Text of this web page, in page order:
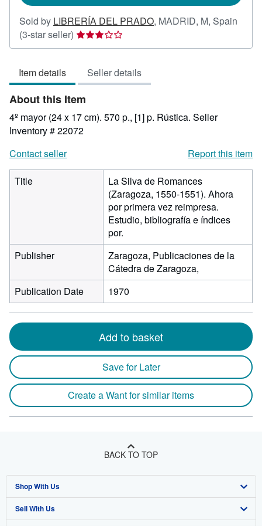
Sold by LIBRERÍA DEL PRADO, MADRID, M, Spain
(3-star seller) Seller
rating
out
of
5
stars
Item details Seller details
About this Item
4º mayor (24 x 17 cm). 570 p., [1] p. Rústica. Seller
Inventory # 22072
Contact seller
Report this item
Title
La Silva de Romances
(Zaragoza, 1550-1551). Ahora
por primera vez reimpresa.
Estudio, bibliografía e índices
por.
Publisher
Zaragoza, Publicaciones de la
Cátedra de Zaragoza,
Publication Date
1970
Add to basket
Save for Later
Create a Want for similar items
BACK TO TOP
Shop With Us
Advanced Search
Sell With Us